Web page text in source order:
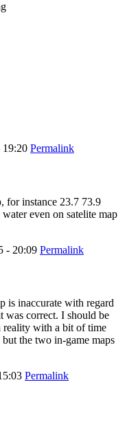
19:20 Permalink
for instance 23.7 73.9
even on satelite map
- 20:09 Permalink
is inaccurate with regard
was correct. I should be
reality with a bit of time
the two in-game maps
Permalink